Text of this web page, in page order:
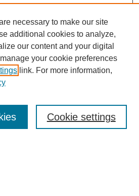
necessary to make our site
additional cookies to analyze,
our content and your digital
your cookie preferences
link. For more information,
Cookie settings